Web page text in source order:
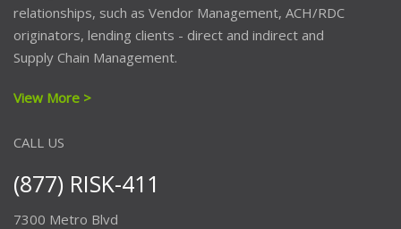
relationships, such as Vendor Management, ACH/RDC
originators, lending clients - direct and indirect and
Supply Chain Management.
View More >
CALL US
(877) RISK-411
7300 Metro Blvd